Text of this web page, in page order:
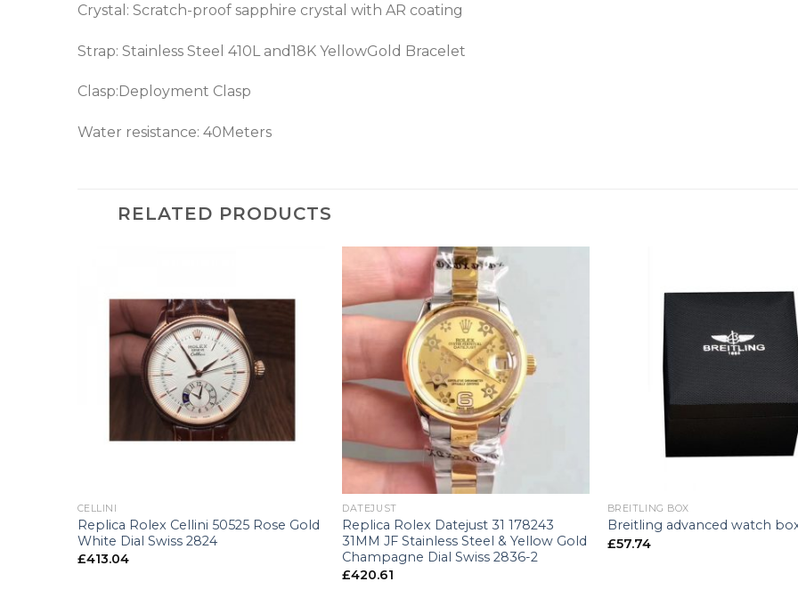
Crystal: Scratch-proof sapphire crystal with AR coating
Strap: Stainless Steel 410L and18K YellowGold Bracelet
Clasp:Deployment Clasp
Water resistance: 40Meters
RELATED PRODUCTS
CELLINI
Replica Rolex Cellini 50525 Rose Gold
White Dial Swiss 2824
£413.04
DATEJUST
Replica Rolex Datejust 31 178243
31MM JF Stainless Steel & Yellow Gold
Champagne Dial Swiss 2836-2
£420.61
BREITLING BOX
Breitling advanced watch
£57.74